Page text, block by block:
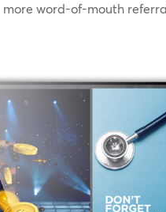
word-of-mouth